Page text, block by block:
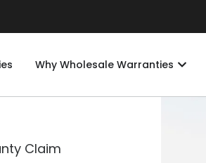
Why Wholesale Warranties
Claim